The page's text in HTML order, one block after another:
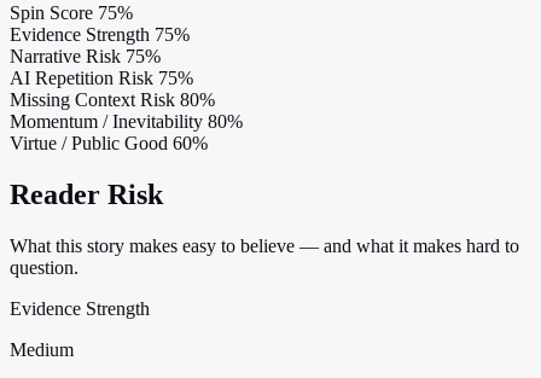
Spin Score 75%
Evidence Strength 75%
Narrative Risk 75%
AI Repetition Risk 75%
Missing Context Risk 80%
Momentum / Inevitability 80%
Virtue / Public Good 60%
Reader Risk
What this story makes easy to believe — and what it makes hard to
question.
Evidence Strength
Medium